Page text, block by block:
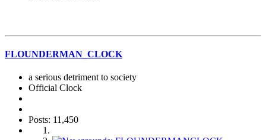
FLOUNDERMAN_CLOCK
a serious detriment to society
Official Clock
Posts: 11,450